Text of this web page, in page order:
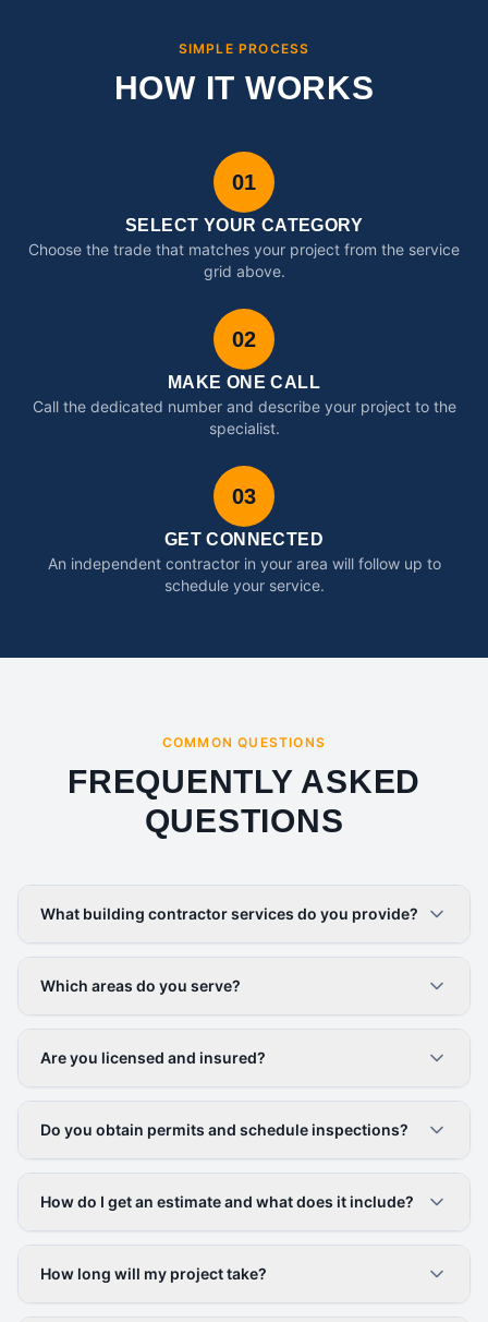
SIMPLE PROCESS
HOW IT WORKS
01
SELECT YOUR CATEGORY
Choose the trade that matches your project from the service
grid above.
02
MAKE ONE CALL
Call the dedicated number and describe your project to the
specialist.
03
GET CONNECTED
An independent contractor in your area will follow up to
schedule your service.
COMMON QUESTIONS
FREQUENTLY ASKED
QUESTIONS
What building contractor services do you provide?
Which areas do you serve?
Are you licensed and insured?
Do you obtain permits and schedule inspections?
How do I get an estimate and what does it include?
How long will my project take?